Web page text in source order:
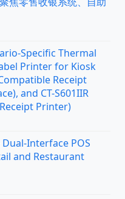
Specific Thermal
Printer for Kiosk
Receipt
and CT-S601IIR
Printer)
Interface POS
and Restaurant